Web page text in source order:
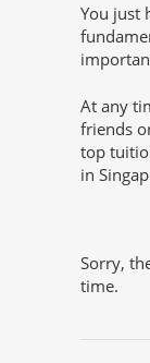
You just
At any
friends
top
in
Sorry,
time.